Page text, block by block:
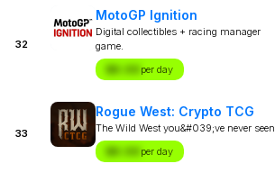
32
MotoGP Ignition
Digital collectibles + racing manager
game.
$X.XX per day
33
Rogue West: Crypto TCG
The Wild West you&#039;ve never seen
$X.XX per day